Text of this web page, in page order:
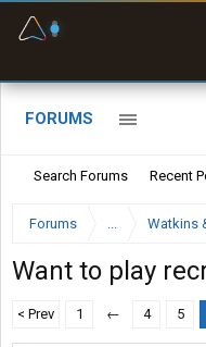
FORUMS
Search Forums Recent
Forums ... Watkins
Want to play
< Prev 1 ← 4 5